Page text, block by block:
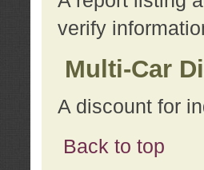
verify
Multi-Car
A discount for
Back to top